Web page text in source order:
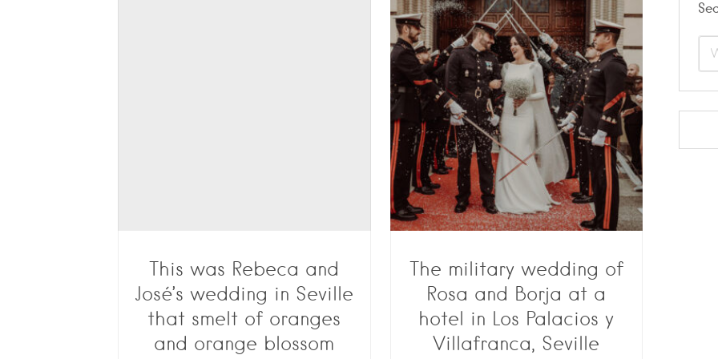
This was Rebeca and
José’s wedding in Seville
that smelt of oranges
and orange blossom
The military wedding of
Rosa and Borja at a
hotel in Los Palacios y
Villafranca, Seville